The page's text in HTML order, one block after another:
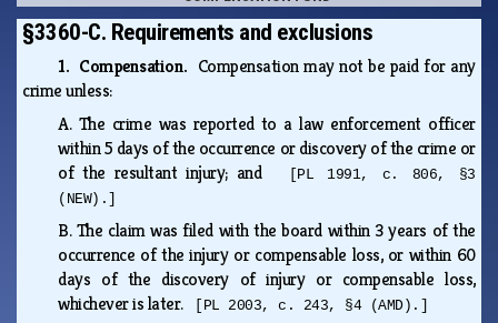
§3360-C. Requirements and exclusions
1. Compensation. Compensation may not be paid for any
crime unless:
A. The crime was reported to a law enforcement officer
within 5 days of the occurrence or discovery of the crime or
of the resultant injury; and
[PL 1991, c. 806, §3
(NEW).]
B.The claim was filed with the board within 3 years of the
occurrence of the injury or compensable loss, or within 60
days of the discovery of injury or compensable loss,
whichever is later.
[PL 2003, c. 243, §4 (AMD).]